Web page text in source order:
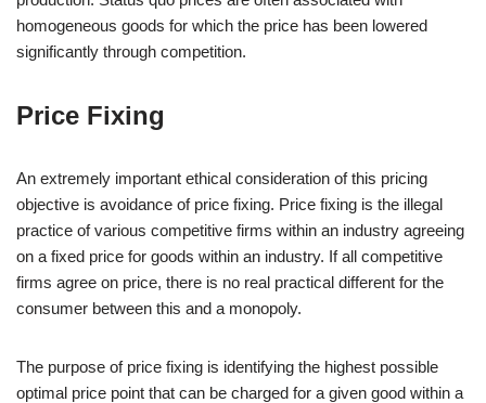
homogeneous goods for which the price has been lowered
significantly through competition.
Price Fixing
An extremely important ethical consideration of this pricing
objective is avoidance of price fixing. Price fixing is the illegal
practice of various competitive firms within an industry agreeing
on a fixed price for goods within an industry. If all competitive
firms agree on price, there is no real practical different for the
consumer between this and a monopoly.
The purpose of price fixing is identifying the highest possible
optimal price point that can be charged for a given good within a